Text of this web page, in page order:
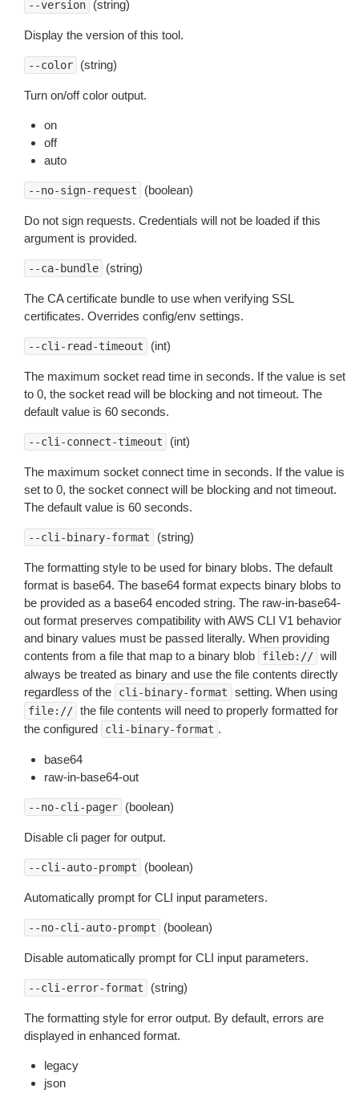
--version (string)
Display the version of this tool.
--color (string)
Turn on/off color output.
on
off
auto
--no-sign-request (boolean)
Do not sign requests. Credentials will not be loaded if this
argument is provided.
--ca-bundle (string)
The CA certificate bundle to use when verifying SSL
certificates. Overrides config/env settings.
--cli-read-timeout (int)
The maximum socket read time in seconds. If the value is set
to 0, the socket read will be blocking and not timeout. The
default value is 60 seconds.
--cli-connect-timeout (int)
The maximum socket connect time in seconds. If the value is
set to 0, the socket connect will be blocking and not timeout.
The default value is 60 seconds.
--cli-binary-format (string)
The formatting style to be used for binary blobs. The default
format is base64. The base64 format expects binary blobs to
be provided as a base64 encoded string. The raw-in-base64-
out format preserves compatibility with AWS CLI V1 behavior
and binary values must be passed literally. When providing
contents from a file that map to a binary blob
fileb:// will
always be treated as binary and use the file contents directly
regardless of the
cli-binary-format setting. When using
file:// the file contents will need to properly formatted for
the configured
cli-binary-format .
base64
raw-in-base64-out
--no-cli-pager (boolean)
Disable cli pager for output.
--cli-auto-prompt (boolean)
Automatically prompt for CLI input parameters.
--no-cli-auto-prompt (boolean)
Disable automatically prompt for CLI input parameters.
--cli-error-format (string)
The formatting style for error output. By default, errors are
displayed in enhanced format.
legacy
json